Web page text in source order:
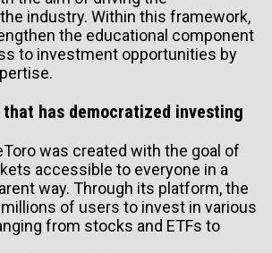
industry. Within this framework,
the educational component
to investment opportunities by
has democratized investing
was created with the goal of
accessible to everyone in a
way. Through its platform, the
of users to invest in various
from stocks and ETFs to